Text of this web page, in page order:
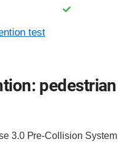
test
pedestrian
3.0 Pre-Collision System